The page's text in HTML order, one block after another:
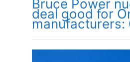
Bruce Power
deal good for
manufacturers: